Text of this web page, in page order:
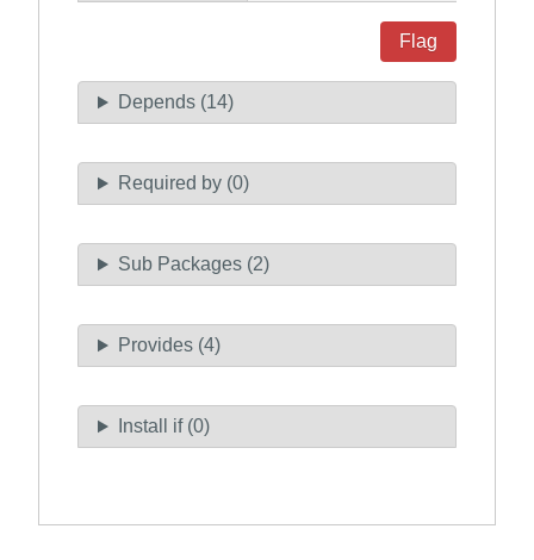
Flag
Depends (14)
Required by (0)
Sub Packages (2)
Provides (4)
Install if (0)